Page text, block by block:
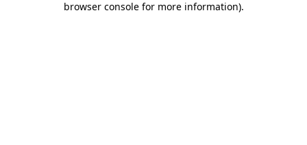
browser console for more information).